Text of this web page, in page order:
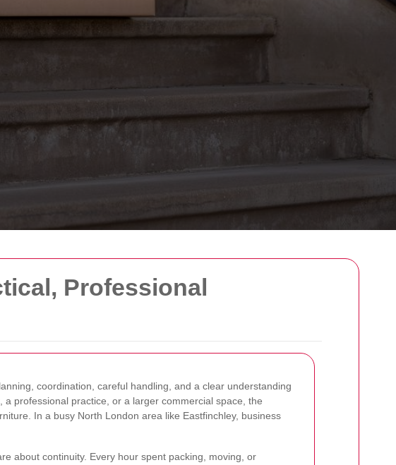
Professional
coordination, careful handling, and a clear understanding
professional practice, or a larger commercial space, the
In a busy North London area like Eastfinchley, business
about continuity. Every hour spent packing, moving, or